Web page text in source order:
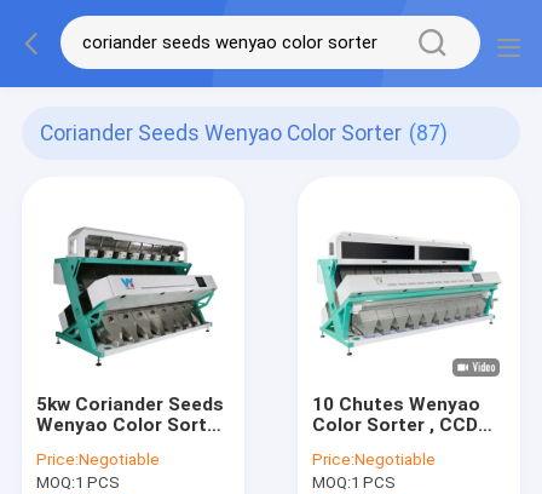
Coriander Seeds Wenyao Color Sorter (87)
5kw Coriander Seeds
Wenyao Color Sorter
Control
Price:Negotiable
MOQ:1 PCS
10 Chutes Wenyao
Color Sorter , CCD
Sorting Machine
Price:Negotiable
MOQ:1 PCS